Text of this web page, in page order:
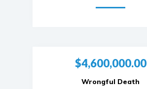
$4,600,000.00
Wrongful Death